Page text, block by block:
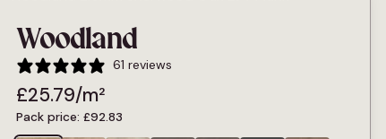
Woodland
61 reviews
£25.79/m²
Pack price:£92.83